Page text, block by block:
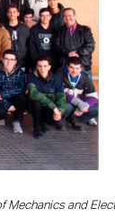
Mechanics and